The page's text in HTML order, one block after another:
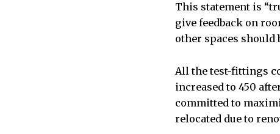
This statement is
give feedback on
other spaces should
All the test-fittings
increased to 450
committed to
relocated due to